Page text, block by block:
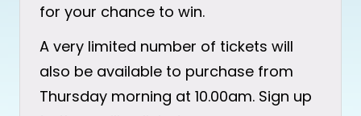
for your chance to win.
A very limited number of tickets will
also be available to purchase from
Thursday morning at 10.00am. Sign up